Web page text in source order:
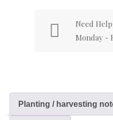
Need
Monday -
Planting / harvesting